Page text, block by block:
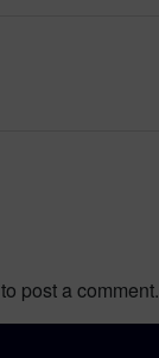
to post a comment.